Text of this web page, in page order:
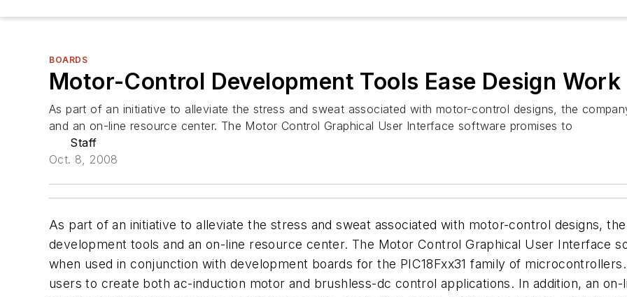
BOARDS
Motor-Control Development Tools Ease Design Work
As part of an initiative to alleviate the stress and sweat associated with motor-control designs, the
and an on-line resource center. The Motor Control Graphical User Interface software promises to
Staff
Oct. 8, 2008
As part of an initiative to alleviate the stress and sweat associated with motor-control designs,
development tools and an on-line resource center. The Motor Control Graphical User Interface
when used in conjunction with development boards for the PIC18Fxx31 family of
users to create both ac-induction motor and brushless-dc control applications. In addition, an